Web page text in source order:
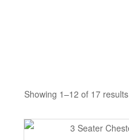
Showing 1–12 of 17 results